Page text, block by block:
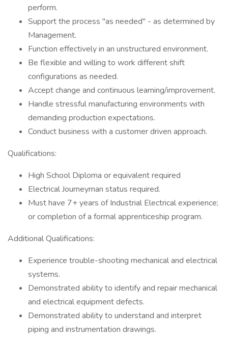
perform.
Support the process "as needed" - as determined by
Management.
Function effectively in an unstructured environment.
Be flexible and willing to work different shift
configurations as needed.
Accept change and continuous learning/improvement.
Handle stressful manufacturing environments with
demanding production expectations.
Conduct business with a customer driven approach.
Qualifications:
High School Diploma or equivalent required
Electrical Journeyman status required.
Must have 7+ years of Industrial Electrical experience;
or completion of a formal apprenticeship program.
Additional Qualifications:
Experience trouble-shooting mechanical and electrical
systems.
Demonstrated ability to identify and repair mechanical
and electrical equipment defects.
Demonstrated ability to understand and interpret
piping and instrumentation drawings.